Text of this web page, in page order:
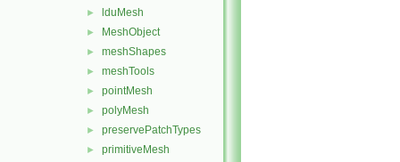
► lduMesh
► MeshObject
► meshShapes
► meshTools
► pointMesh
► polyMesh
► preservePatchTypes
► primitiveMesh